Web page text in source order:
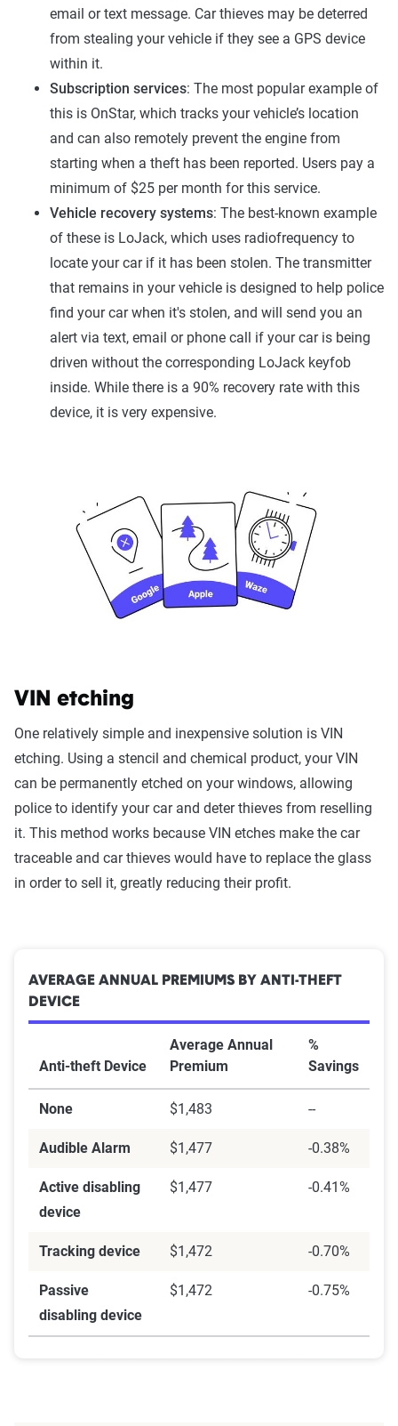
email or text message. Car thieves may be deterred
from stealing your vehicle if they see a GPS device
within it.
Subscription services: The most popular example of
this is OnStar, which tracks your vehicle’s location
and can also remotely prevent the engine from
starting when a theft has been reported. Users pay a
minimum of $25 per month for this service.
Vehicle recovery systems: The best-known example
of these is LoJack, which uses radiofrequency to
locate your car if it has been stolen. The transmitter
that remains in your vehicle is designed to help police
find your car when it's stolen, and will send you an
alert via text, email or phone call if your car is being
driven without the corresponding LoJack keyfob
inside. While there is a 90% recovery rate with this
device, it is very expensive.
VIN etching
One relatively simple and inexpensive solution is VIN
etching. Using a stencil and chemical product, your VIN
can be permanently etched on your windows, allowing
police to identify your car and deter thieves from reselling
it. This method works because VIN etches make the car
traceable and car thieves would have to replace the glass
in order to sell it, greatly reducing their profit.
AVERAGE ANNUAL PREMIUMS BY ANTI-THEFT
DEVICE
Anti-theft Device
Average Annual
Premium
%
Savings
None $1,483 --
Audible Alarm $1,477 -0.38%
Active disabling
device
$1,477 -0.41%
Tracking device $1,472 -0.70%
Passive
disabling device
$1,472 -0.75%